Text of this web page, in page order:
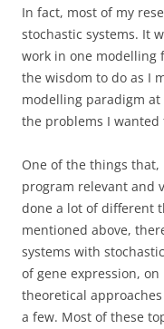
In fact, most of my
stochastic systems. It
work in one modelling
the wisdom to do as I
modelling paradigm
the problems I wanted
One of the things
program relevant and
done a lot of different
mentioned above,
systems with
of gene expression,
theoretical
a few. Most of these